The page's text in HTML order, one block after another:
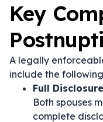
Key
A legally
include the
Full
Both spouses
complete